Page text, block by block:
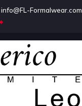
info@FL-Formalwear.com